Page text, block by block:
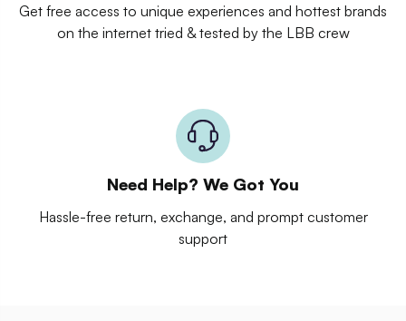
Get free access to unique experiences and hottest brands
on the internet tried & tested by the LBB crew
Need Help? We Got You
Hassle-free return, exchange, and prompt customer
support